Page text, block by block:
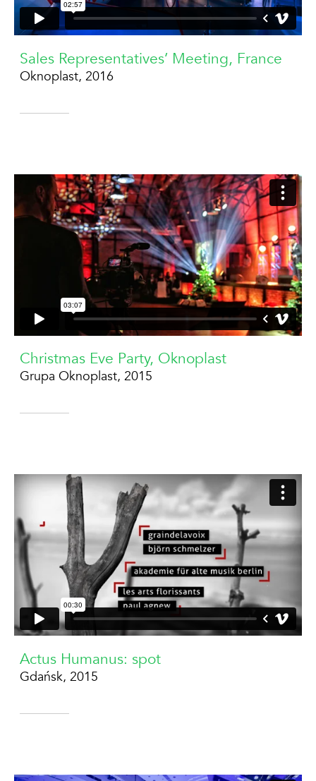
Sales Representatives’ Meeting, France
Oknoplast, 2016
Christmas Eve Party, Oknoplast
Grupa Oknoplast, 2015
Actus Humanus: spot
Gdańsk, 2015